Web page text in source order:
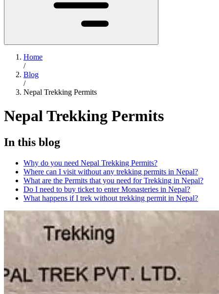
Home
/
Blog
/
Nepal Trekking Permits
Nepal Trekking Permits
In this blog
Why do you need Nepal Trekking Permits?
Where can I visit without any trekking permits in Nepal?
What are the Permits that you need for Trekking in Nepal?
Do I need to buy ticket to enter Monasteries in Nepal?
What happens if I trek without trekking permit in Nepal?